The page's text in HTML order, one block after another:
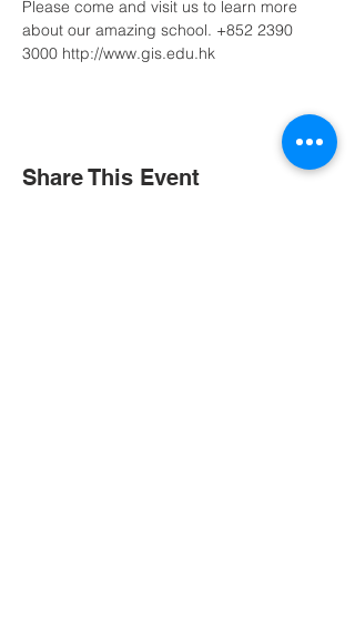
Please come and visit us to learn more
about our amazing school. +852 2390
3000 http://www.gis.edu.hk
Share This Event